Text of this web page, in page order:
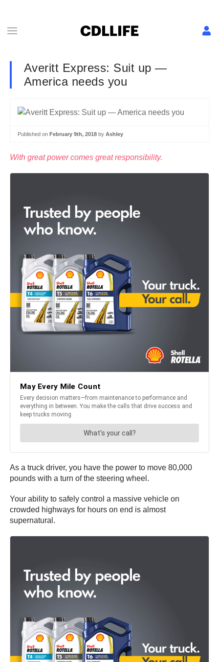
Averitt Express: Suit up —
America needs you
Published on February 9th, 2018 by Ashley
With great power comes great responsibility.
As a truck driver, you have the power to move 80,000
pounds with a turn of the steering wheel.
Your ability to safely control a massive vehicle on
crowded highways for hours on end is almost
supernatural.